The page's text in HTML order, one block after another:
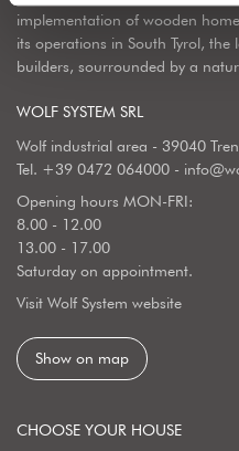
implementation of wooden
its operations in South Tyrol,
builders, sourrounded by a
WOLF SYSTEM SRL
Wolf industrial area - 39040
Tel. +39 0472 064000 -
Opening hours MON-FRI:
8.00 - 12.00
13.00 - 17.00
Saturday on appointment.
Visit Wolf System website
Show on map
CHOOSE YOUR HOUSE